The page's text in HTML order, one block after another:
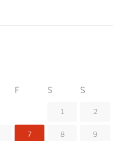
F S S
1 2
7 8 9